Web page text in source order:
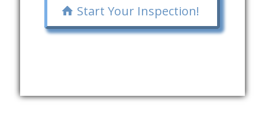
Start Your Inspection!